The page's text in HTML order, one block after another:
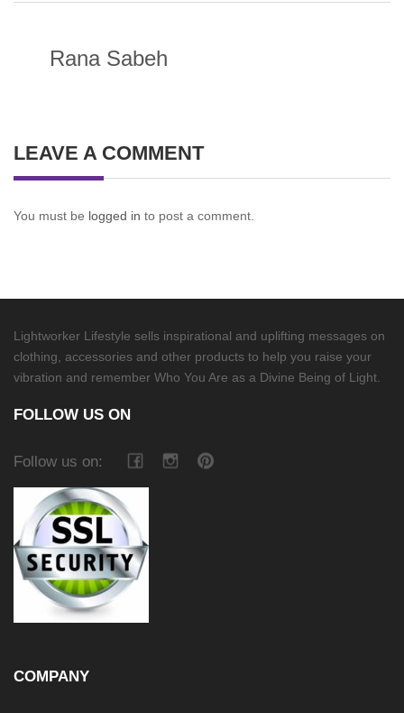
Rana Sabeh
LEAVE A COMMENT
You must be logged in to post a comment.
Lightworker Lifestyle sells inspirational and uplifting messages on
clothing, accessories and other products to help you raise your
vibration and remember Who You Are as a Divine Being of Light.
FOLLOW US ON
Follow us on:
COMPANY